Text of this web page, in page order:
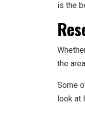
is the
the
Some
look at